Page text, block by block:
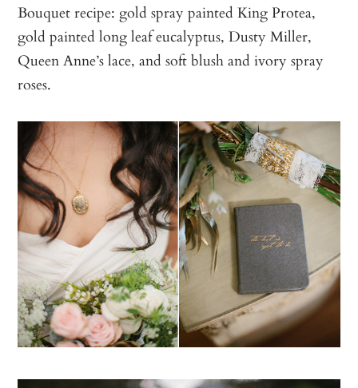
Bouquet recipe: gold spray painted King Protea,
gold painted long leaf eucalyptus, Dusty Miller,
Queen Anne’s lace, and soft blush and ivory spray
roses.